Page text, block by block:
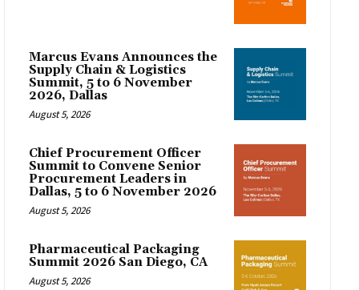
Marcus Evans Announces the
Supply Chain & Logistics
Summit, 5 to 6 November
2026, Dallas
August 5, 2026
Chief Procurement Officer
Summit to Convene Senior
Procurement Leaders in
Dallas, 5 to 6 November 2026
August 5, 2026
Pharmaceutical Packaging
Summit 2026 San Diego, CA
August 5, 2026